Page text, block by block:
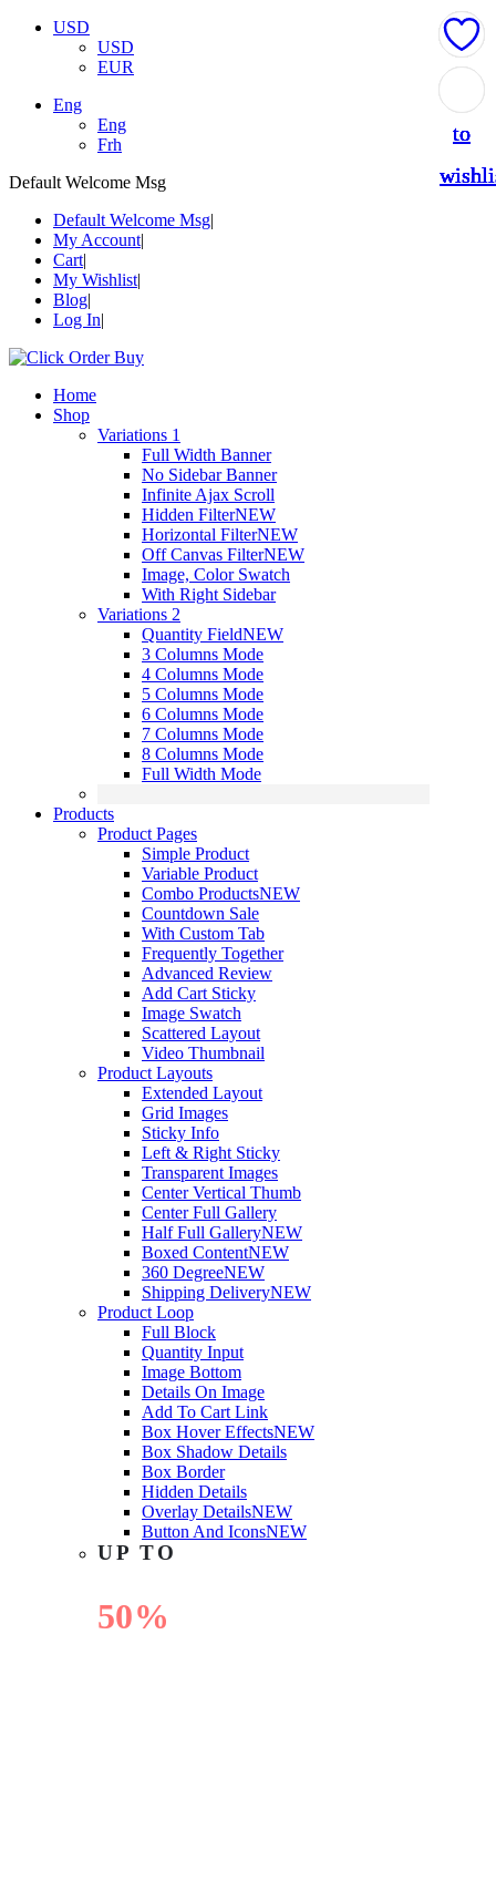
USD
USD
EUR
Eng
Eng
Frh
Default Welcome Msg
Default Welcome Msg
My Account
Cart
My Wishlist
Blog
Log In
Home
Shop
Variations 1
Full Width Banner
No Sidebar Banner
Infinite Ajax Scroll
Hidden FilterNEW
Horizontal FilterNEW
Off Canvas FilterNEW
Image, Color Swatch
With Right Sidebar
Variations 2
Quantity FieldNEW
3 Columns Mode
4 Columns Mode
5 Columns Mode
6 Columns Mode
7 Columns Mode
8 Columns Mode
Full Width Mode
Products
Product Pages
Simple Product
Variable Product
Combo ProductsNEW
Countdown Sale
With Custom Tab
Frequently Together
Advanced Review
Add Cart Sticky
Image Swatch
Scattered Layout
Video Thumbnail
Product Layouts
Extended Layout
Grid Images
Sticky Info
Left & Right Sticky
Transparent Images
Center Vertical Thumb
Center Full Gallery
Half Full GalleryNEW
Boxed ContentNEW
360 DegreeNEW
Shipping DeliveryNEW
Product Loop
Full Block
Quantity Input
Image Bottom
Details On Image
Add To Cart Link
Box Hover EffectsNEW
Box Shadow Details
Box Border
Hidden Details
Overlay DetailsNEW
Button And IconsNEW
UP TO
50%
to
to
to
to
to